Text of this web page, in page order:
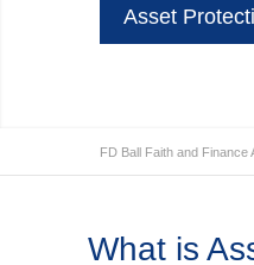
Asset
FD Ball Faith and Finance
What is